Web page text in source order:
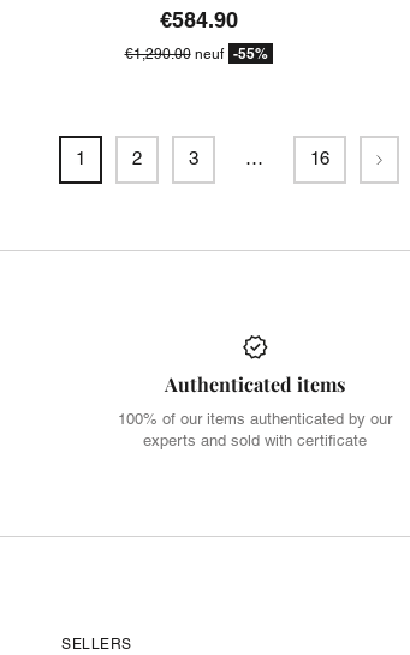
€584.90
€1,290.00neuf -55%
1 2 3 … 16 Next
Authenticated items
100% of our items authenticated by our
experts and sold with certificate
SELLERS